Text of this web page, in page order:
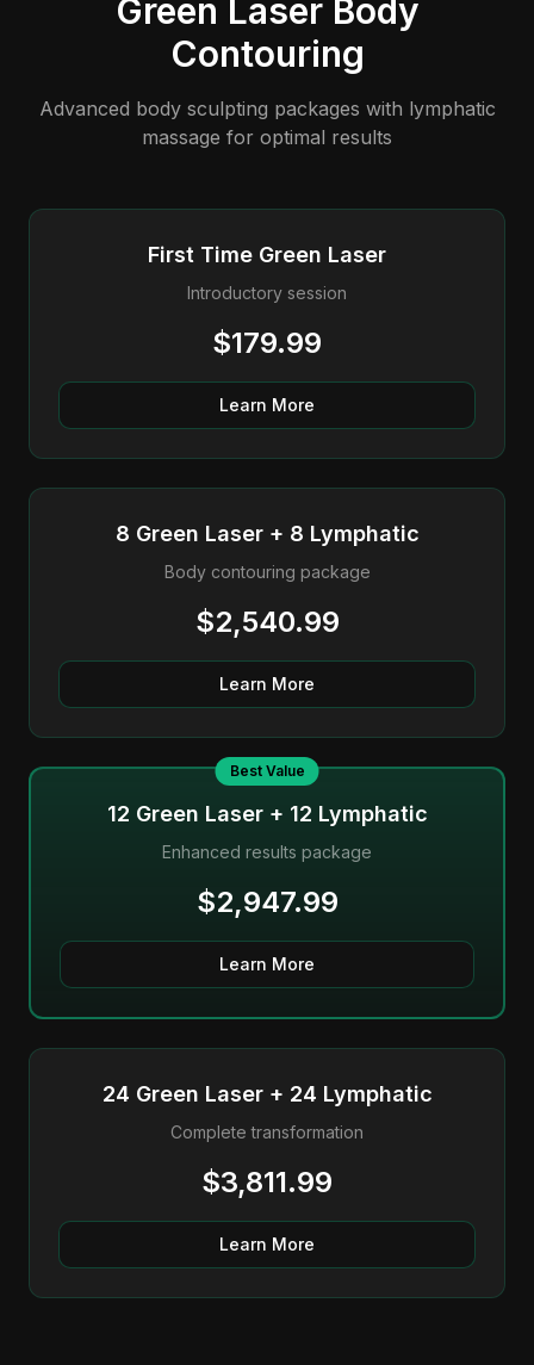
Green Laser Body
Contouring
Advanced body sculpting packages with lymphatic
massage for optimal results
First Time Green Laser
Introductory session
$179.99
Learn More
8 Green Laser + 8 Lymphatic
Body contouring package
$2,540.99
Learn More
Best Value
12 Green Laser + 12 Lymphatic
Enhanced results package
$2,947.99
Learn More
24 Green Laser + 24 Lymphatic
Complete transformation
$3,811.99
Learn More